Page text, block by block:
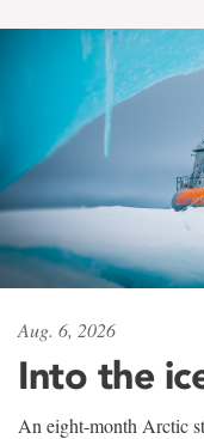
Aug. 6, 2026
Into the
An eight-month Arctic